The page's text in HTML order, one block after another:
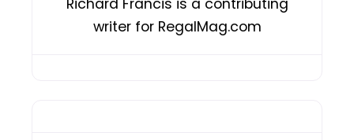
Richard Francis is a contributing
writer for RegalMag.com